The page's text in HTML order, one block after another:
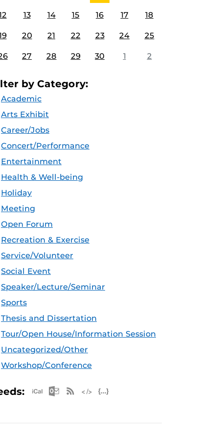
13 14 15 16 17 18
20 21 22 23 24 25
27 28 29 30 1 2
by Category:
Academic
Arts Exhibit
Career/Jobs
Concert/Performance
Entertainment
Health & Well-being
Holiday
Meeting
Open Forum
Recreation & Exercise
Service/Volunteer
Social Event
Speaker/Lecture/Seminar
Sports
Thesis and Dissertation
Tour/Open House/Information Session
Uncategorized/Other
Workshop/Conference
Apple iCal Feed (ICS)
Microsoft Outlook Feed (ICS)
RSS Feed